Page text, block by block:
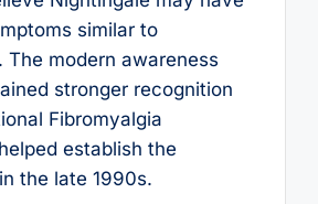
similar to
The modern awareness
stronger recognition
Fibromyalgia
establish the
the late 1990s.